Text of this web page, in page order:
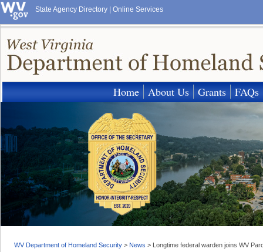
State Agency Directory Online Services
Home About Us Grants FAQs
WV Department of Homeland Security > News > Longtime federal warden joins WV